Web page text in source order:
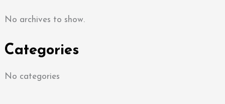
No archives to show.
Categories
No categories